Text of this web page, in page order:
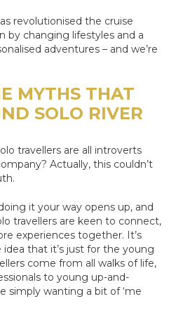
revolutionised the cruise
by changing lifestyles and a
adventures – and we’re
MYTHS THAT
SOLO RIVER
travellers are all introverts
Actually, this couldn’t
it your way opens up, and
travellers are keen to connect,
experiences together. It’s
that it’s just for the young
come from all walks of life,
to young up-and-
simply wanting a bit of ‘me